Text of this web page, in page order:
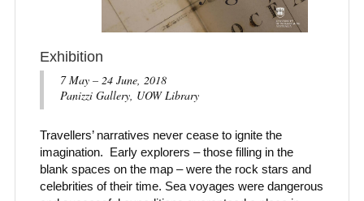
Exhibition
7 May – 24 June, 2018
Panizzi Gallery, UOW Library
Travellers’ narratives never cease to ignite the
imagination. Early explorers – those filling in the
blank spaces on the map – were the rock stars and
celebrities of their time. Sea voyages were dangerous